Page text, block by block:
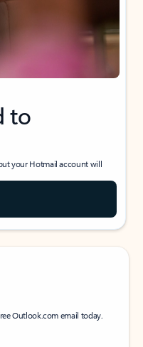
to
your Hotmail account will
Outlook.com email today.